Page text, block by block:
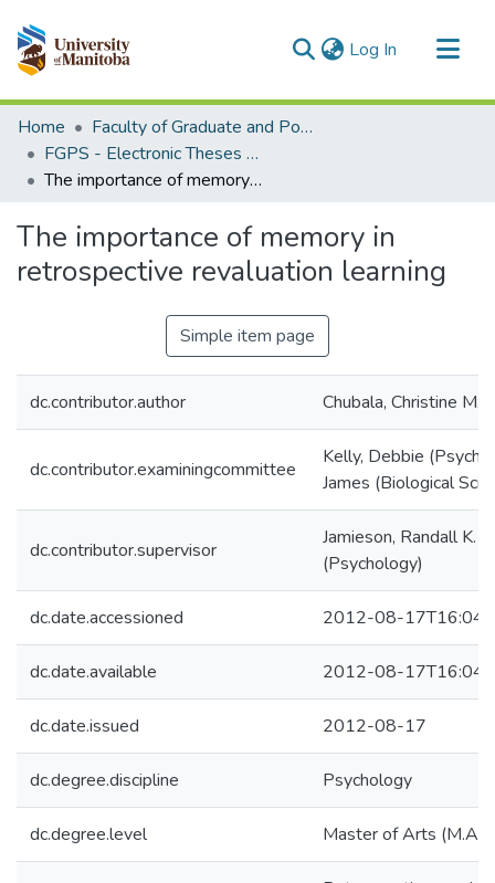
Log In (current)
Communities & Collections
All of MSpace
Statistics
Home
Faculty of Graduate and Postdoctoral Studies (Electronic Theses and Practica)
FGPS - Electronic Theses and Practica
The importance of memory in retrospective revaluation learning
The importance of memory in
retrospective revaluation learning
Simple item page
dc.contributor.author Chubala, Christine M.
dc.contributor.examiningcommittee
Kelly, Debbie
James (Biological
dc.contributor.supervisor
Jamieson, Randall K.
(Psychology)
dc.date.accessioned 2012-08-
dc.date.available 2012-08-
dc.date.issued 2012-08-17
dc.degree.discipline Psychology
dc.degree.level Master of Arts (M.A.)